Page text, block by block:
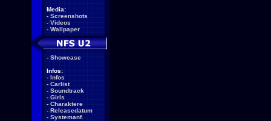
Media:
- Screenshots
- Videos
- Wallpaper
- Showcase
Infos:
- Infos
- Carlist
- Soundtrack
- Girls
- Charaktere
- Releasedatum
- Systemanf.